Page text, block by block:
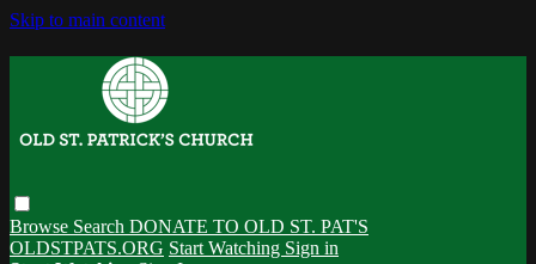
Skip to main content
Browse Search DONATE TO OLD ST. PAT'S
OLDSTPATS.ORG Start Watching Sign in